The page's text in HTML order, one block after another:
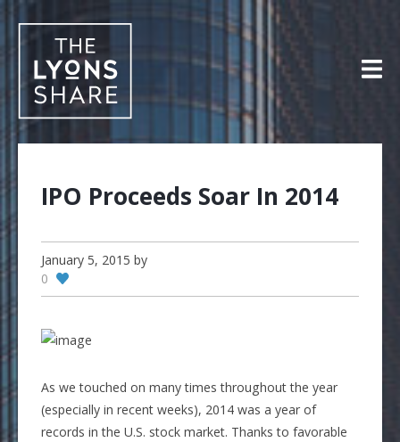
to
content
IPO Proceeds Soar In 2014
January 5, 2015 by
0
As we touched on many times throughout the year
(especially in recent weeks), 2014 was a year of
records in the U.S. stock market. Thanks to favorable